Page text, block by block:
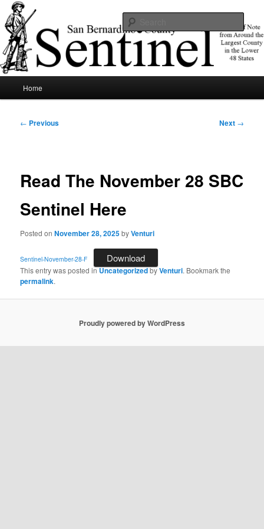
Skip
to
primary
contentSBCSentinel
News of note from around the largest county in the lower 48 states.
Home
Post
← Previous Next →
Read The November 28 SBC
Sentinel Here
Posted onNovember 28, 2025byVenturi
Sentinel-November-28-F Download
This entry was posted inUncategorizedbyVenturi. Bookmark the
permalink.
Proudly powered by WordPress